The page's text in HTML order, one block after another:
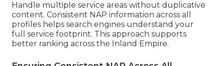
Handle multiple service areas without duplicative
content. Consistent NAP information across all
profiles helps search engines understand your
full service footprint. This approach supports
better ranking across the Inland Empire.